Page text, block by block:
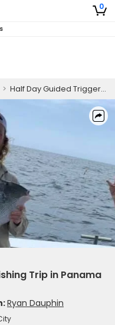
0
> Half Day Guided Triggerfish Fishing Trip in Panama City
Trip in Panama
Ryan Dauphin